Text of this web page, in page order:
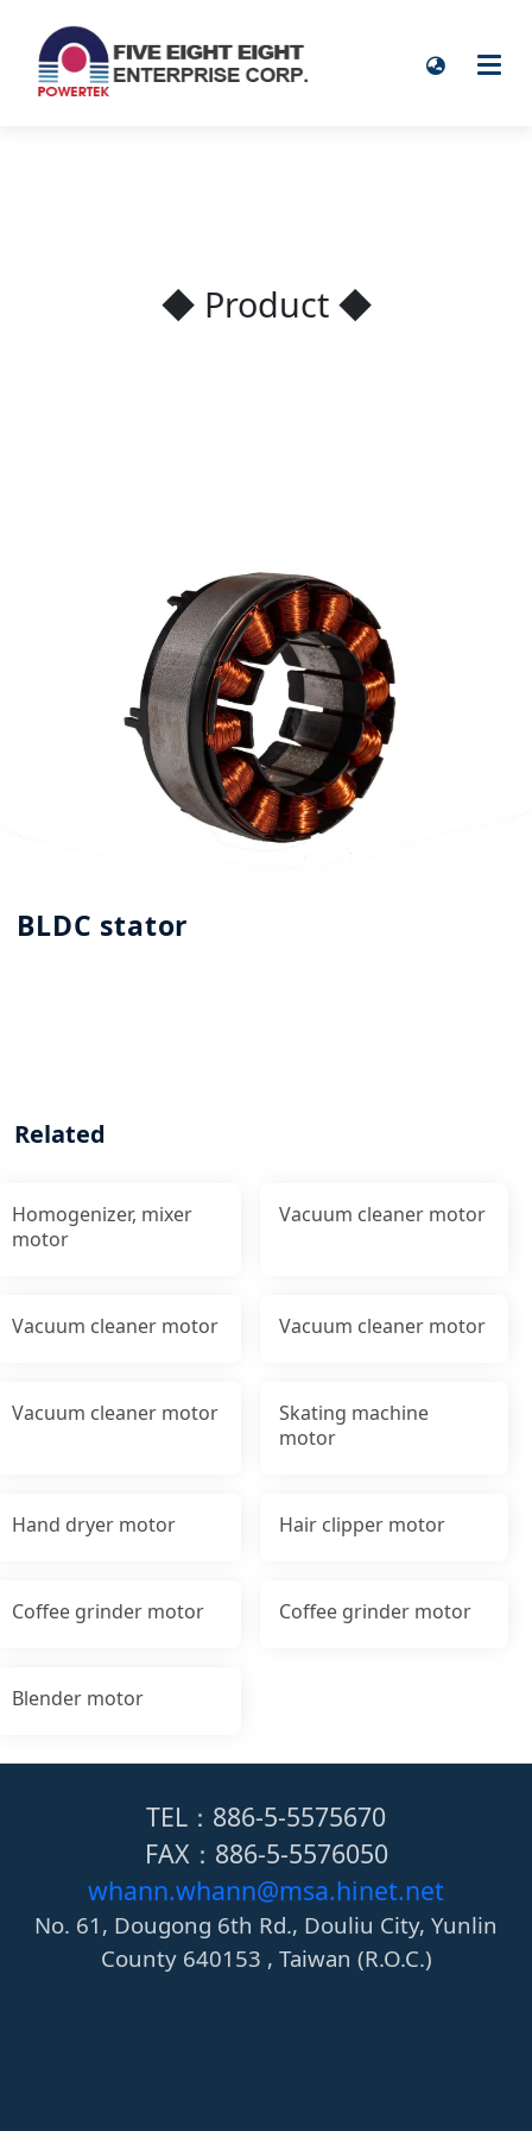
◆ Product ◆
BLDC stator
Related
Homogenizer, mixer
motor
Vacuum cleaner motor
Vacuum cleaner motor Vacuum cleaner motor
Vacuum cleaner motor
Skating machine
motor
Hand dryer motor Hair clipper motor
Coffee grinder motor Coffee grinder motor
Blender motor
TEL：886-5-5575670
FAX：886-5-5576050
whann.whann@msa.hinet.net
No. 61, Dougong 6th Rd., Douliu City, Yunlin
County 640153 , Taiwan (R.O.C.)